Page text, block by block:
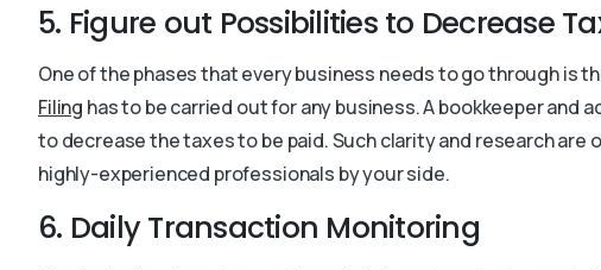
5. Figure out Possibilities to Decrease
One of the phases that every business needs to go through is
Filing has to be carried out for any business. A bookkeeper
to decrease the taxes to be paid. Such clarity and research are
highly-experienced professionals by your side.
6. Daily Transaction Monitoring